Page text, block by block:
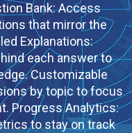
Bank: Access
that mirror the
Explanations:
each answer to
Customizable
by topic to focus
Progress Analytics:
to stay on track